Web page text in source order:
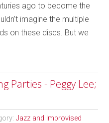
ago to become the
imagine the multiple
on these discs. But we
Parties - Peggy Lee;
Jazz and Improvised